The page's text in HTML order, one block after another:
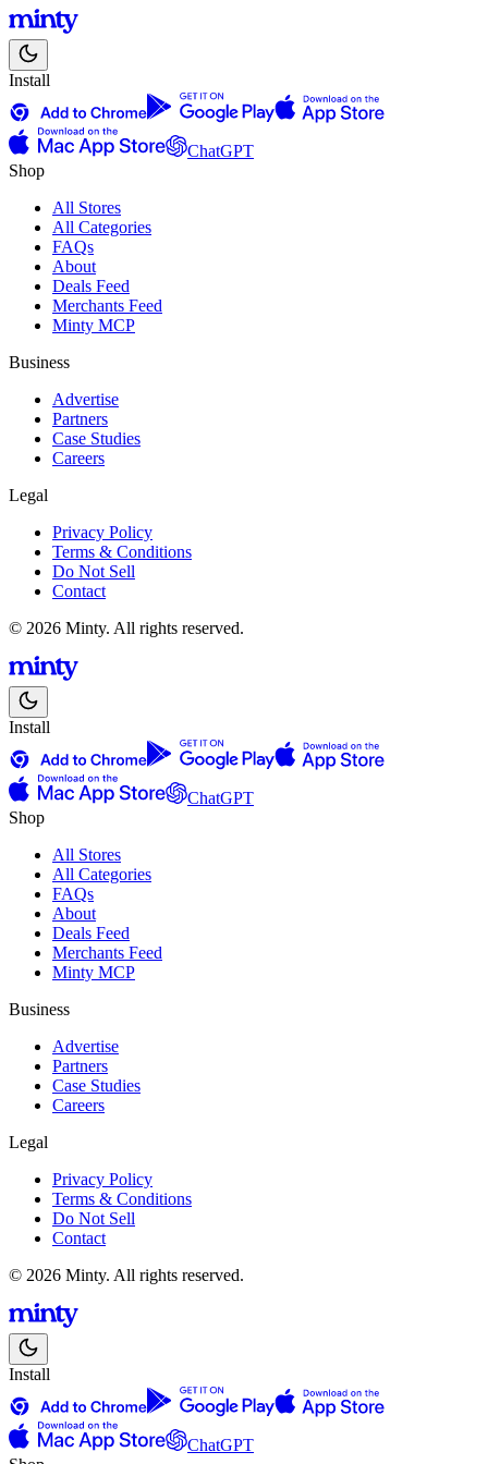
Install
ChatGPT
Shop
All Stores
All Categories
FAQs
About
Deals Feed
Merchants Feed
Minty MCP
Business
Advertise
Partners
Case Studies
Careers
Legal
Privacy Policy
Terms & Conditions
Do Not Sell
Contact
© 2026 Minty. All rights reserved.
Install
ChatGPT
Shop
All Stores
All Categories
FAQs
About
Deals Feed
Merchants Feed
Minty MCP
Business
Advertise
Partners
Case Studies
Careers
Legal
Privacy Policy
Terms & Conditions
Do Not Sell
Contact
© 2026 Minty. All rights reserved.
Install
ChatGPT